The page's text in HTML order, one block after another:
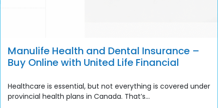
Manulife Health and Dental Insurance –
Buy Online with United Life Financial
Healthcare is essential, but not everything is covered under
provincial health plans in Canada. That’s...